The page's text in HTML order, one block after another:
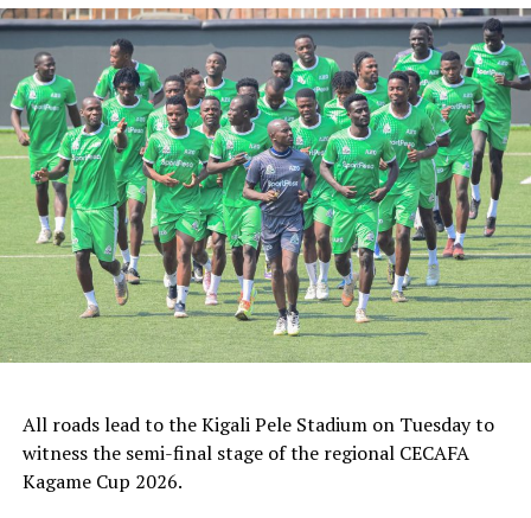
ZED FC (Egypt) and ASAS Djibouti Tel.
Rwanda’s Rayon Sport FC who are in the CECAFA
Kagame Cup final on Friday will tussle it out with
Pathere Sportive FC in the first round, while Burundi’s
Rukinzo FC take on Durban City FC (South Africa) in the
first preliminary round.
Two other matches involving teams from the CECAFA
Zone will see Al Ahli Madani (Sudan) face Tusker FC
(Kenya), while South Sudan’s Al-Ghazala SC battle
Singida Black Stars FC (Tanzania).
October 23-25.
All roads lead to the Kigali Pele Stadium on Tuesday to
witness the semi-final stage of the regional CECAFA
Kagame Cup 2026.